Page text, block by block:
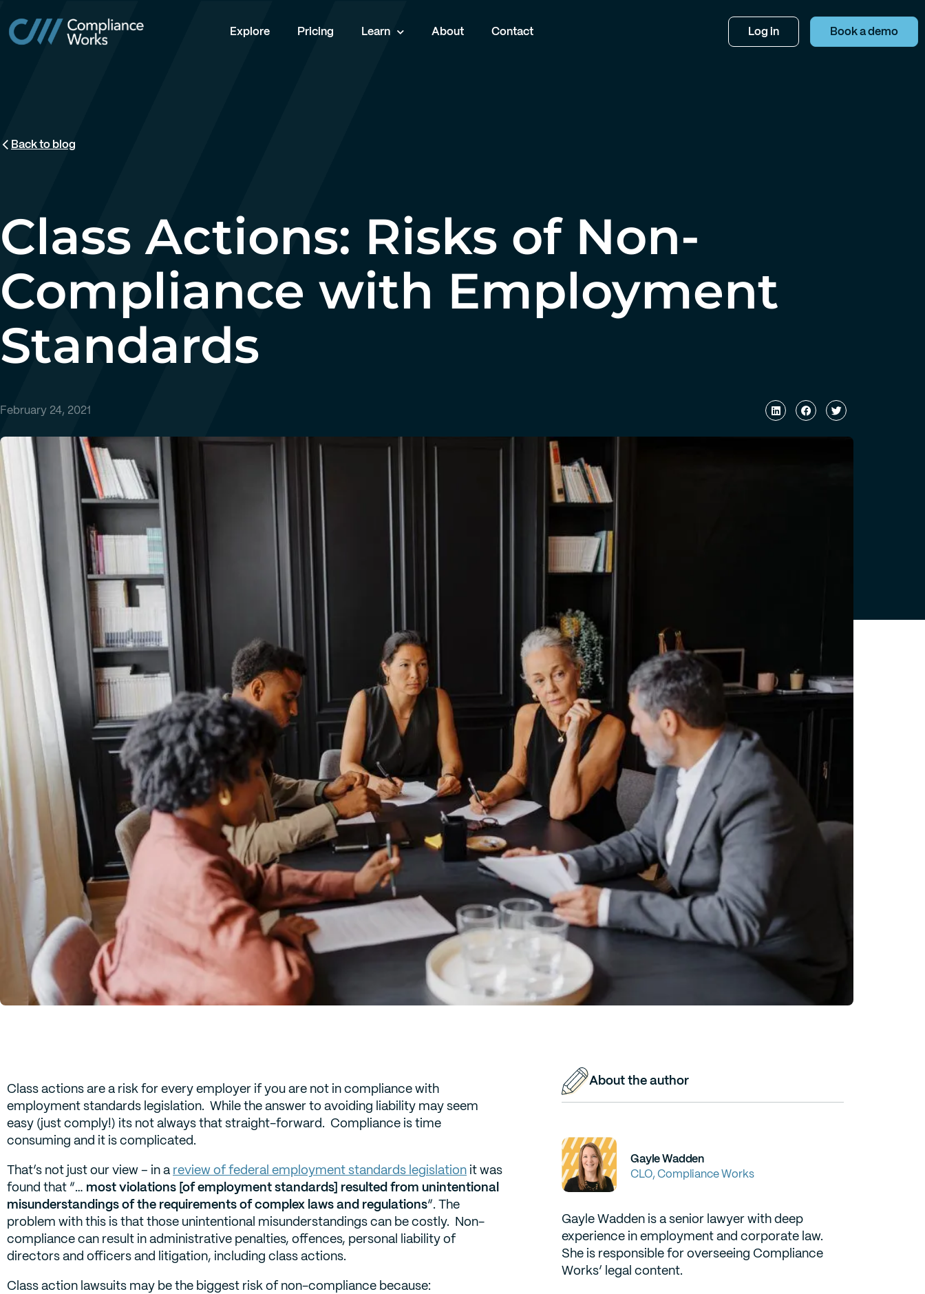
Explore Pricing Learn About Contact Log in Book a demo
Back to blog
Class Actions: Risks of Non-
Compliance with Employment
Standards
February 24, 2021
Class actions are a risk for every employer if you are not in compliance with
employment standards legislation. While the answer to avoiding liability may seem
easy (just comply!) its not always that straight-forward. Compliance is time
consuming and it is complicated.
That’s not just our view – in a review of federal employment standards legislation it was
found that “… most violations [of employment standards] resulted from unintentional
misunderstandings of the requirements of complex laws and regulations“. The
problem with this is that those unintentional misunderstandings can be costly. Non-
compliance can result in administrative penalties, offences, personal liability of
directors and officers and litigation, including class actions.
Class action lawsuits may be the biggest risk of non-compliance because:
About the author
Gayle Wadden
CLO, Compliance Works
Gayle Wadden is a senior lawyer with deep
experience in employment and corporate law.
She is responsible for overseeing Compliance
Works’ legal content.